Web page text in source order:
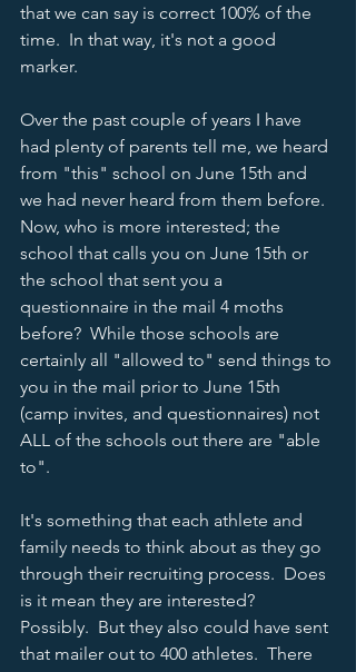
that we can say is correct 100% of the
time.  In that way, it's not a good
marker.
Over the past couple of years I have
had plenty of parents tell me, we heard
from "this" school on June 15th and
we had never heard from them before.
Now, who is more interested; the
school that calls you on June 15th or
the school that sent you a
questionnaire in the mail 4 moths
before?  While those schools are
certainly all "allowed to" send things to
you in the mail prior to June 15th
(camp invites, and questionnaires) not
ALL of the schools out there are "able
to".
It's something that each athlete and
family needs to think about as they go
through their recruiting process.  Does
is it mean they are interested?
Possibly.  But they also could have sent
that mailer out to 400 athletes.  There